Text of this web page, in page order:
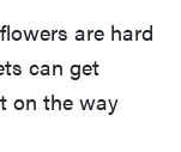
are hard
can get
on the way